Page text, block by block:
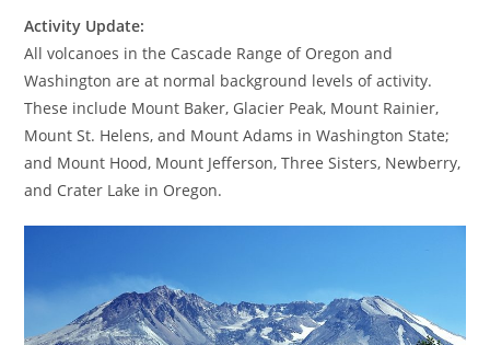
Activity Update:
All volcanoes in the Cascade Range of Oregon and
Washington are at normal background levels of activity.
These include Mount Baker, Glacier Peak, Mount Rainier,
Mount St. Helens, and Mount Adams in Washington State;
and Mount Hood, Mount Jefferson, Three Sisters, Newberry,
and Crater Lake in Oregon.